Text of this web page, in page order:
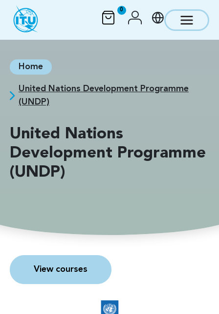
Skip to main content
0
Home
United Nations Development Programme
(UNDP)
United Nations
Development Programme
(UNDP)
View courses